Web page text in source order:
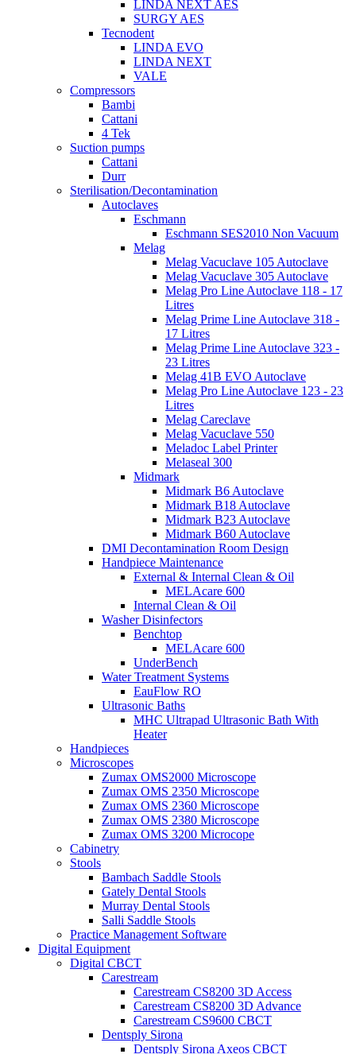
LINDA NEXT AES
SURGY AES
Tecnodent
LINDA EVO
LINDA NEXT
VALE
Compressors
Bambi
Cattani
4 Tek
Suction pumps
Cattani
Durr
Sterilisation/Decontamination
Autoclaves
Eschmann
Eschmann SES2010 Non Vacuum
Melag
Melag Vacuclave 105 Autoclave
Melag Vacuclave 305 Autoclave
Melag Pro Line Autoclave 118 - 17
Litres
Melag Prime Line Autoclave 318 -
17 Litres
Melag Prime Line Autoclave 323 -
23 Litres
Melag 41B EVO Autoclave
Melag Pro Line Autoclave 123 - 23
Litres
Melag Careclave
Melag Vacuclave 550
Meladoc Label Printer
Melaseal 300
Midmark
Midmark B6 Autoclave
Midmark B18 Autoclave
Midmark B23 Autoclave
Midmark B60 Autoclave
DMI Decontamination Room Design
Handpiece Maintenance
External & Internal Clean & Oil
MELAcare 600
Internal Clean & Oil
Washer Disinfectors
Benchtop
MELAcare 600
UnderBench
Water Treatment Systems
EauFlow RO
Ultrasonic Baths
MHC Ultrapad Ultrasonic Bath With
Heater
Handpieces
Microscopes
Zumax OMS2000 Microscope
Zumax OMS 2350 Microscope
Zumax OMS 2360 Microscope
Zumax OMS 2380 Microscope
Zumax OMS 3200 Microcope
Cabinetry
Stools
Bambach Saddle Stools
Gately Dental Stools
Murray Dental Stools
Salli Saddle Stools
Practice Management Software
Digital Equipment
Digital CBCT
Carestream
Carestream CS8200 3D Access
Carestream CS8200 3D Advance
Carestream CS9600 CBCT
Dentsply Sirona
Dentsply Sirona Axeos CBCT